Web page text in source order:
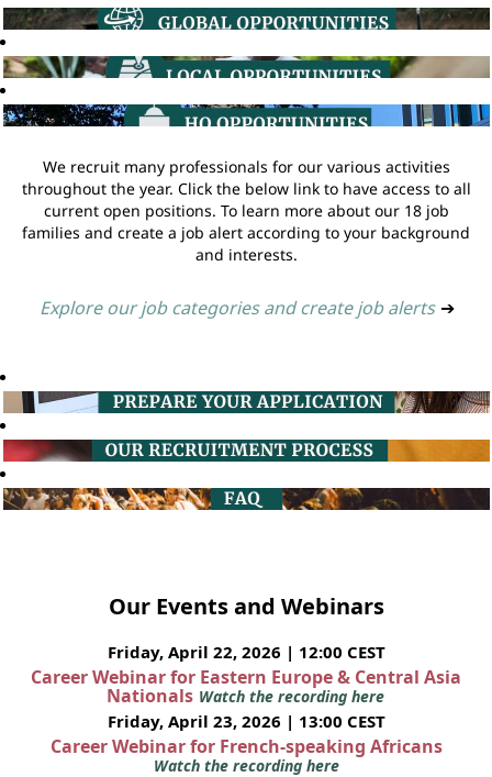
We recruit many professionals for our various activities
throughout the year. Click the below link to have access to all
current open positions. To learn more about our 18 job
families and create a job alert according to your background
and interests.
Explore our job categories and create job alerts ➔
Our Events and Webinars
Friday, April 22, 2026 | 12:00 CEST
Career Webinar for Eastern Europe & Central Asia
Nationals Watch the recording here
Friday, April 23, 2026 | 13:00 CEST
Career Webinar for French-speaking Africans
Watch the recording here